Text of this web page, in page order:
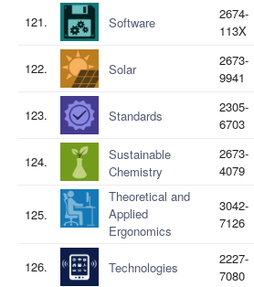
121. Software
2674-
113X
122. Solar
2673-
9941
123. Standards
2305-
6703
124.
Sustainable
Chemistry
2673-
4079
125.
Theoretical and
Applied
Ergonomics
3042-
7126
126. Technologies
2227-
7080